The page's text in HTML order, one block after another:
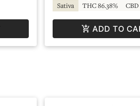
Sativa THC 86.38%
ADD TO